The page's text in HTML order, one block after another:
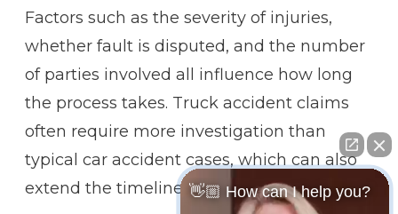
Factors such as the severity of injuries,
whether fault is disputed, and the number
of parties involved all influence how long
the process takes. Truck accident claims
often require more investigation than
typical car accident cases, which can also
extend the timeline. 👋🏼 How can I help you?